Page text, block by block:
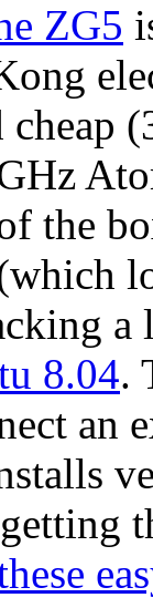
ZG5
cheap
the
8.04.
an